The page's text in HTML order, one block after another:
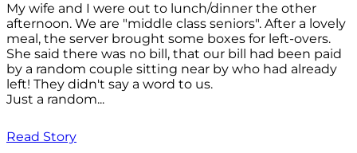
My wife and I were out to lunch/dinner the other
afternoon. We are "middle class seniors". After a lovely
meal, the server brought some boxes for left-overs.
She said there was no bill, that our bill had been paid
by a random couple sitting near by who had already
left! They didn't say a word to us.
Just a random...
Read Story